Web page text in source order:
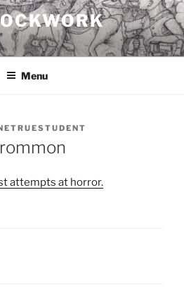
Menu
attempts at horror.